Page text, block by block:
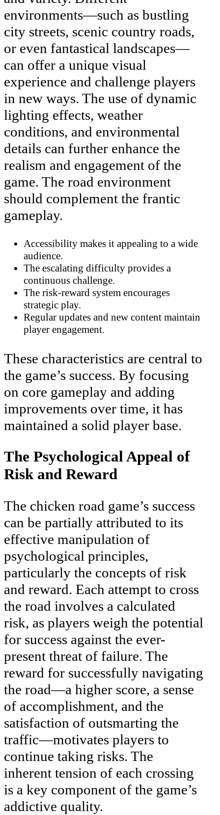
environments—such as bustling
city streets, scenic country roads,
or even fantastical landscapes—
can offer a unique visual
experience and challenge players
in new ways. The use of dynamic
lighting effects, weather
conditions, and environmental
details can further enhance the
realism and engagement of the
game. The road environment
should complement the frantic
gameplay.
Accessibility makes it appealing to a wide
audience.
The escalating difficulty provides a
continuous challenge.
The risk-reward system encourages
strategic play.
Regular updates and new content maintain
player engagement.
These characteristics are central to
the game’s success. By focusing
on core gameplay and adding
improvements over time, it has
maintained a solid player base.
The Psychological Appeal of
Risk and Reward
The chicken road game’s success
can be partially attributed to its
effective manipulation of
psychological principles,
particularly the concepts of risk
and reward. Each attempt to cross
the road involves a calculated
risk, as players weigh the potential
for success against the ever-
present threat of failure. The
reward for successfully navigating
the road—a higher score, a sense
of accomplishment, and the
satisfaction of outsmarting the
traffic—motivates players to
continue taking risks. The
inherent tension of each crossing
is a key component of the game’s
addictive quality.